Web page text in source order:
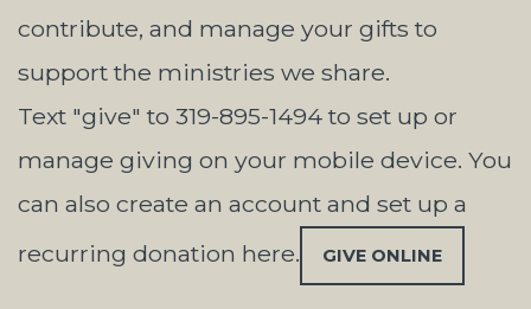
contribute, and manage your gifts to
support the ministries we share.
Text "give" to 319-895-1494 to set up or
manage giving on your mobile device. You
can also create an account and set up a
recurring donation here.
GIVE ONLINE